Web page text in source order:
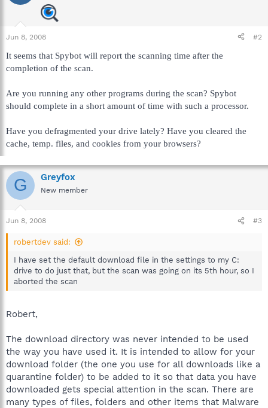
Jun 8, 2008 #2
It seems that Spybot will report the scanning time after the
completion of the scan.
Are you running any other programs during the scan? Spybot
should complete in a short amount of time with such a processor.
Have you defragmented your drive lately? Have you cleared the
cache, temp. files, and cookies from your browsers?
G Greyfox
New member
Jun 8, 2008 #3
robertdev said:
I have set the default download file in the settings to my C:
drive to do just that, but the scan was going on its 5th hour, so I
aborted the scan
Robert,
The download directory was never intended to be used
the way you have used it. It is intended to allow for your
download folder (the one you use for all downloads like a
quarantine folder) to be added to it so that data you have
downloaded gets special attention in the scan. There are
many types of files, folders and other items that Malware